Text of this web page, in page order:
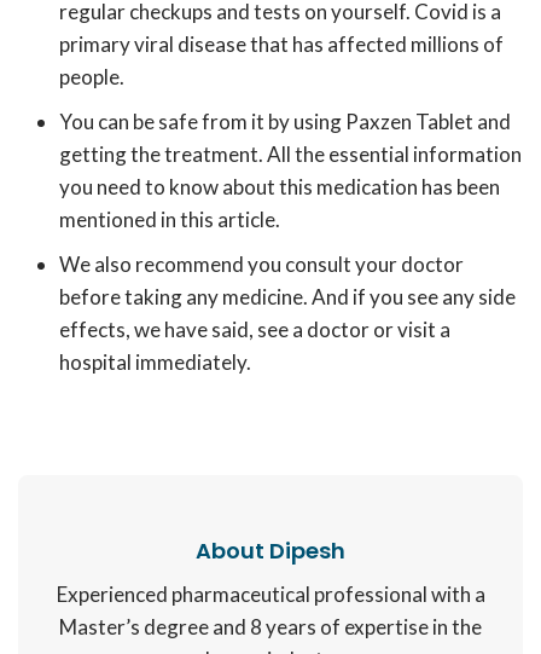
regular checkups and tests on yourself. Covid is a
primary viral disease that has affected millions of
people.
You can be safe from it by using Paxzen Tablet and
getting the treatment. All the essential information
you need to know about this medication has been
mentioned in this article.
We also recommend you consult your doctor
before taking any medicine. And if you see any side
effects, we have said, see a doctor or visit a
hospital immediately.
About Dipesh
Experienced pharmaceutical professional with a
Master’s degree and 8 years of expertise in the